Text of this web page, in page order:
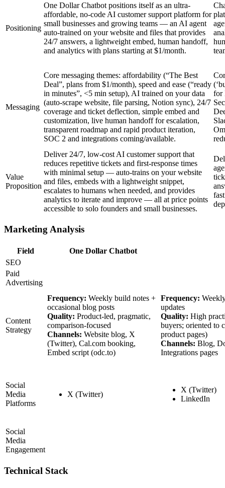
Positioning
One Dollar Chatbot positions itself as an ultra-
affordable, no-code AI customer support platform for
small businesses and growing teams — an AI agent
auto-trained on your website and files that provides
24/7 answers, a lightweight embed, human handoff,
and analytics with plans starting at $1/month.
Messaging
Core messaging themes: affordability (“The Best
Deal”, plans from $1/month), speed and ease (“ready
in minutes”, <5 min setup), AI trained on your data
(auto-scrape website, file parsing, Notion sync), 24/7
coverage and ticket deflection, simple embed and
customization, live human handoff for escalation,
transparent roadmap and rapid product iteration,
SOC 2 and integrations coming/available.
for
Value
Proposition
Deliver 24/7, low-cost AI customer support that
reduces repetitive tickets and first-response times
with minimal setup — auto-trains on your website
and files, embeds with a lightweight snippet,
escalates to humans when needed, and provides
analytics to iterate and improve — all at price points
accessible to solo founders and small businesses.
Marketing Analysis
Field
One Dollar Chatbot
SEO
Paid
Advertising
Content
Strategy
Frequency: Weekly build notes +
occasional blog posts
Quality: Product-led, pragmatic,
comparison-focused
Channels: Website blog, X
(Twitter), Cal.com booking,
Embed script (odc.to)
Frequency:
updates
Quality: High
buyers; oriented to
product pages)
Channels: Blog,
Integrations pages
Social
Media
Platforms
X (Twitter)
X (Twitter)
LinkedIn
Social
Media
Engagement
Technical Stack